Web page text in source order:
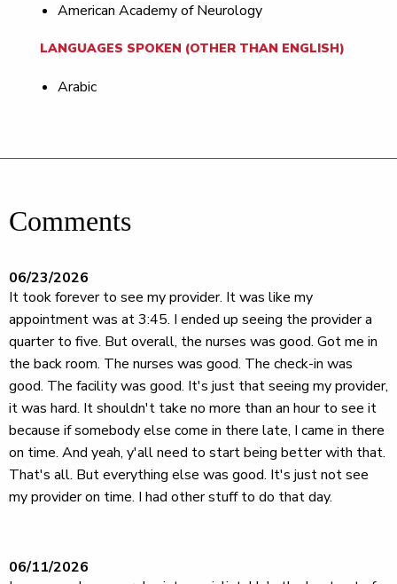
American Academy of Neurology
LANGUAGES SPOKEN (OTHER THAN ENGLISH)
Arabic
Comments
06/23/2026
It took forever to see my provider. It was like my
appointment was at 3:45. I ended up seeing the provider a
quarter to five. But overall, the nurses was good. Got me in
the back room. The nurses was good. The check-in was
good. The facility was good. It's just that seeing my provider,
it was hard. It shouldn't take no more than an hour to see it
because if somebody else come in there late, I came in there
on time. And yeah, y'all need to start being better with that.
That's all. But everything else was good. It's just not see
my provider on time. I had other stuff to do that day.
06/11/2026